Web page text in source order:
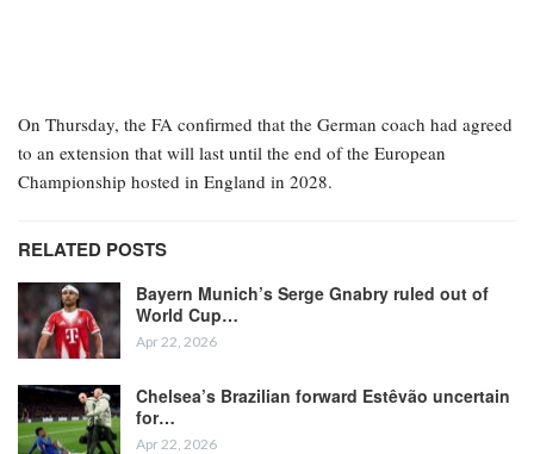
On Thursday, the FA confirmed that the German coach had agreed
to an extension that will last until the end of the European
Championship hosted in England in 2028.
RELATED POSTS
Bayern Munich’s Serge Gnabry ruled out of
World Cup…
Apr 22, 2026
Chelsea’s Brazilian forward Estêvão uncertain
for…
Apr 22, 2026